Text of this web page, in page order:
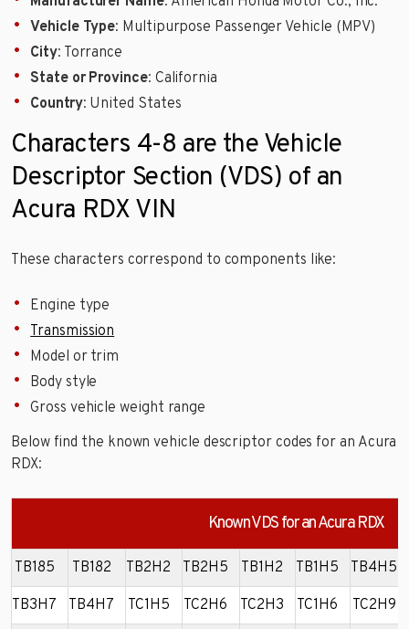
Vehicle Type: Multipurpose Passenger Vehicle (MPV)
City: Torrance
State or Province: California
Country: United States
Characters 4-8 are the Vehicle
Descriptor Section (VDS) of an
Acura RDX VIN
These characters correspond to components like:
Engine type
Transmission
Model or trim
Body style
Gross vehicle weight range
Below find the known vehicle descriptor codes for an Acura
RDX:
Known VDS for an Acura RDX
TB185 TB182 TB2H2 TB2H5 TB1H2 TB1H5 TB4H5
TB3H7 TB4H7 TC1H5 TC2H6 TC2H3 TC1H6 TC2H9